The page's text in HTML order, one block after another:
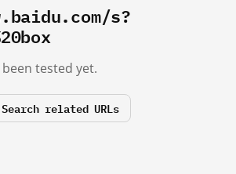
s?
tested yet.
Search related URLs